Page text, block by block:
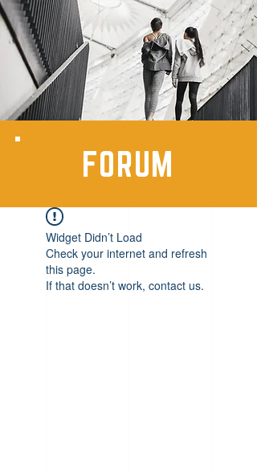
FORUM
Widget Didn’t Load
Check your internet and refresh
this page.
If that doesn’t work, contact us.